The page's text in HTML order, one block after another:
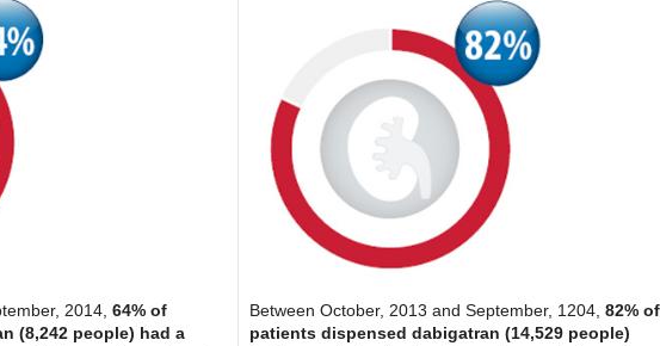
2014,64% of
(8,242 people) had a
Between October, 2013 and September, 1204,82% of
patients dispensed dabigatran (14,529 people)